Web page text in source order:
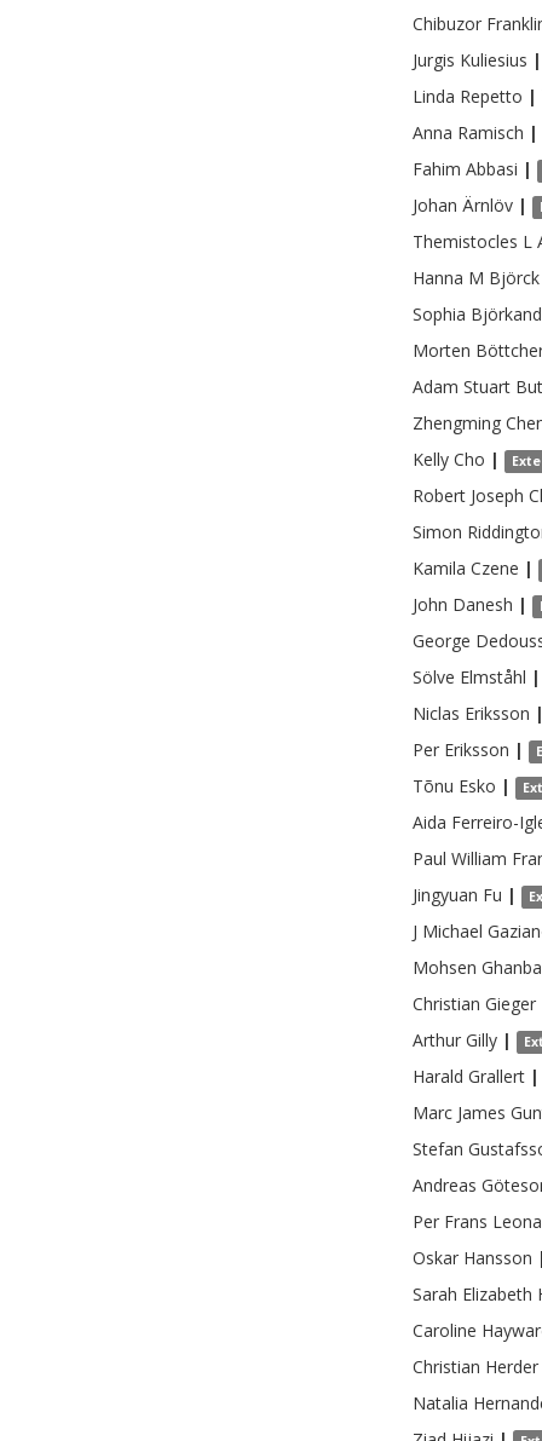
Chibuzor
Jurgis Kuliesius |
Linda Repetto |
Anna Ramisch |
Fahim Abbasi |
Johan Ärnlöv |
Themistocles L
Hanna M Björck
Sophia
Morten
Adam Stuart
Zhengming
Kelly Cho |
Robert Joseph
Simon
Kamila Czene |
John Danesh |
George
Sölve Elmståhl |
Niclas Eriksson
Per Eriksson |
Tõnu Esko |
Aida Ferreiro-
Paul William
Jingyuan Fu |
J Michael
Mohsen
Christian Gieger
Arthur Gilly |
Harald Grallert |
Marc James
Stefan
Andreas
Per Frans
Oskar Hansson
Sarah Elizabeth
Caroline
Christian Herder
Natalia